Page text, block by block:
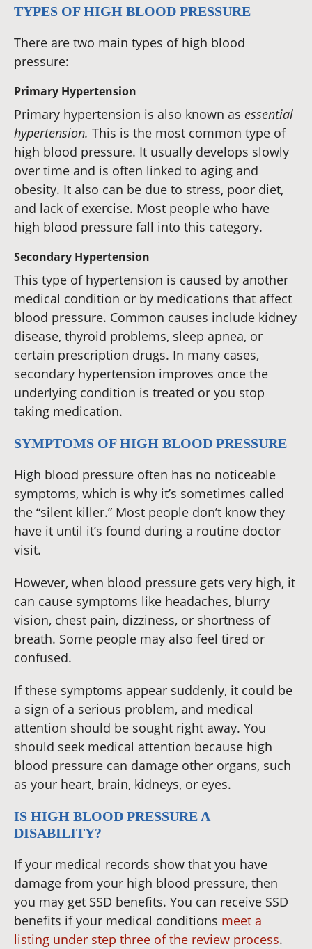
TYPES OF HIGH BLOOD PRESSURE
There are two main types of high blood
pressure:
Primary Hypertension
Primary hypertension is also known as essential
hypertension. This is the most common type of
high blood pressure. It usually develops slowly
over time and is often linked to aging and
obesity. It also can be due to stress, poor diet,
and lack of exercise. Most people who have
high blood pressure fall into this category.
Secondary Hypertension
This type of hypertension is caused by another
medical condition or by medications that affect
blood pressure. Common causes include kidney
disease, thyroid problems, sleep apnea, or
certain prescription drugs. In many cases,
secondary hypertension improves once the
underlying condition is treated or you stop
taking medication.
SYMPTOMS OF HIGH BLOOD PRESSURE
High blood pressure often has no noticeable
symptoms, which is why it’s sometimes called
the “silent killer.” Most people don’t know they
have it until it’s found during a routine doctor
visit.
However, when blood pressure gets very high, it
can cause symptoms like headaches, blurry
vision, chest pain, dizziness, or shortness of
breath. Some people may also feel tired or
confused.
If these symptoms appear suddenly, it could be
a sign of a serious problem, and medical
attention should be sought right away. You
should seek medical attention because high
blood pressure can damage other organs, such
as your heart, brain, kidneys, or eyes.
IS HIGH BLOOD PRESSURE A
DISABILITY?
If your medical records show that you have
damage from your high blood pressure, then
you may get SSD benefits. You can receive SSD
benefits if your medical conditions meet a
listing under step three of the review process.